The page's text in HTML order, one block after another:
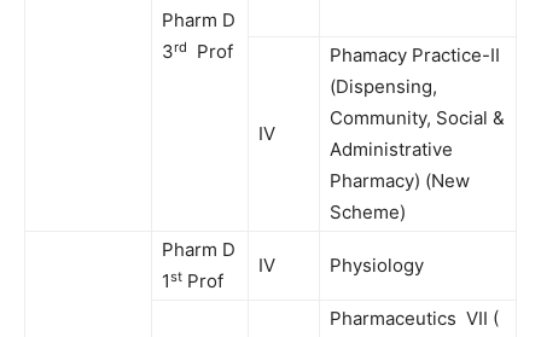
Pharm D
3rd Prof
IV
Phamacy Practice-II
(Dispensing,
Community, Social &
Administrative
Pharmacy) (New
Scheme)
Pharm D
1st Prof
IV Physiology
Pharmaceutics VII (